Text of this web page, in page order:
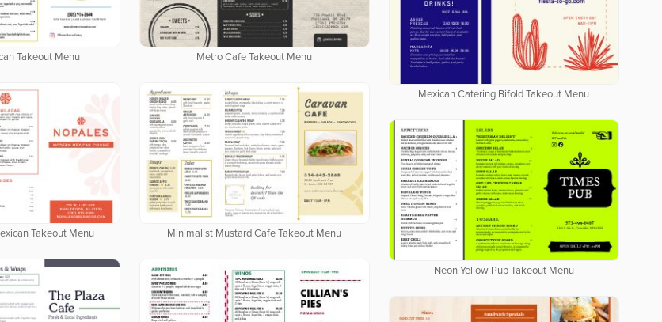
Takeout Menu Metro Cafe Takeout Menu
Mexican Catering Bifold Takeout Menu
Takeout Menu Minimalist Mustard Cafe Takeout Menu
Neon Yellow Pub Takeout Menu